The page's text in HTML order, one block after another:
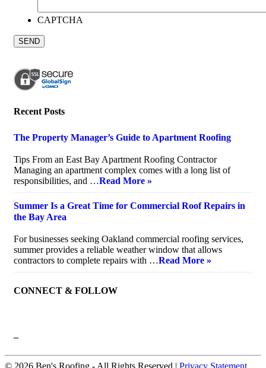
CAPTCHA
Recent Posts
The Property Manager’s Guide to Apartment Roofing
Tips From an East Bay Apartment Roofing Contractor
Managing an apartment complex comes with a long list of
responsibilities, and …Read More »
Summer Is a Great Time for Commercial Roof Repairs in
the Bay Area
For businesses seeking Oakland commercial roofing services,
summer provides a reliable weather window that allows
contractors to complete repairs with …Read More »
CONNECT & FOLLOW
–